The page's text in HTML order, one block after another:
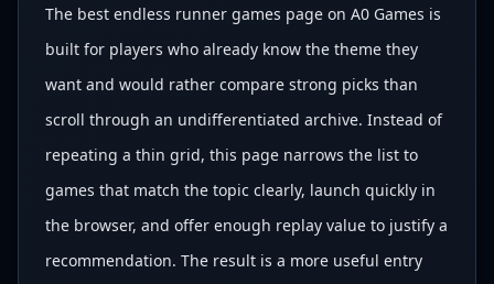
The best endless runner games page on A0 Games is
built for players who already know the theme they
want and would rather compare strong picks than
scroll through an undifferentiated archive. Instead of
repeating a thin grid, this page narrows the list to
games that match the topic clearly, launch quickly in
the browser, and offer enough replay value to justify a
recommendation. The result is a more useful entry